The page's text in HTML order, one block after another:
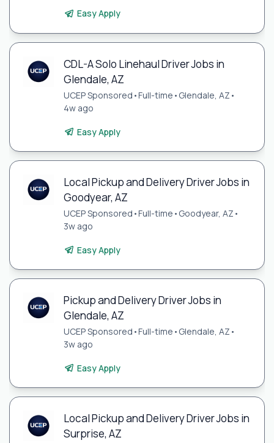
Easy Apply
CDL-A Solo Linehaul Driver Jobs in
Glendale, AZ
UCEP Sponsored •Full-time • Glendale, AZ •
4w ago
Easy Apply
Local Pickup and Delivery Driver Jobs in
Goodyear, AZ
UCEP Sponsored •Full-time • Goodyear, AZ •
3w ago
Easy Apply
Pickup and Delivery Driver Jobs in
Glendale, AZ
UCEP Sponsored •Full-time • Glendale, AZ •
3w ago
Easy Apply
Local Pickup and Delivery Driver Jobs in
Surprise, AZ